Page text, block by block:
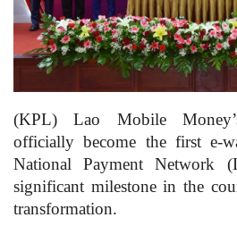
(KPL) Lao Mobile
officially become the first e-
National Payment Network
significant milestone in the
transformation.